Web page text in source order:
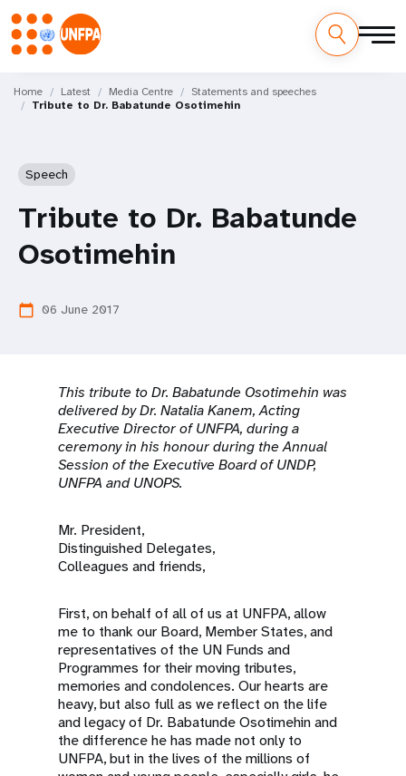
main
M
Home Latest Media Centre
Statements and speeches
Tribute to Dr. Babatunde Osotimehin
Speech
Tribute to Dr. Babatunde
Osotimehin
calendar_today 06 June 2017
This tribute to Dr. Babatunde Osotimehin was
delivered by Dr. Natalia Kanem, Acting
Executive Director of UNFPA, during a
ceremony in his honour during the Annual
Session of the Executive Board of UNDP,
UNFPA and UNOPS.
Mr. President,
Distinguished Delegates,
Colleagues and friends,
First, on behalf of all of us at UNFPA, allow
me to thank our Board, Member States, and
representatives of the UN Funds and
Programmes for their moving tributes,
memories and condolences. Our hearts are
heavy, but also full as we reflect on the life
and legacy of Dr. Babatunde Osotimehin and
the difference he has made not only to
UNFPA, but in the lives of the millions of